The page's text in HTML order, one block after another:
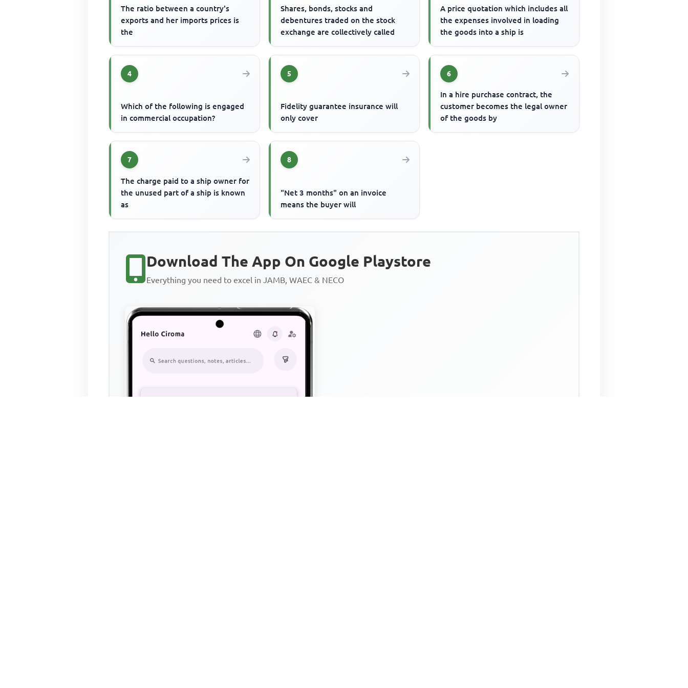
The ratio between a country's
exports and her imports prices is
the
Shares, bonds, stocks and
debentures traded on the stock
exchange are collectively called
A price quotation which includes all
the expenses involved in loading
the goods into a ship is
4
Which of the following is engaged
in commercial occupation?
5
Fidelity guarantee insurance will
only cover
6
In a hire purchase contract, the
customer becomes the legal owner
of the goods by
7
The charge paid to a ship owner for
the unused part of a ship is known
as
8
"Net 3 months" on an invoice
means the buyer will
Download The App On Google Playstore
Everything you need to excel in JAMB, WAEC & NECO